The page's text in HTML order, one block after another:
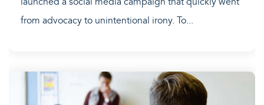
from advocacy to unintentional irony. To...